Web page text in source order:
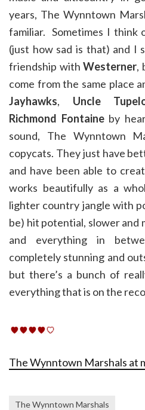
years, The Wynntown
familiar. Sometimes I think
(just how sad is that) and I
friendship withWesterner,
come from the same place
Jayhawks, Uncle
Richmond Fontaineby
sound, The Wynntown
copycats. They just have
and have been able to
works beautifully as a
lighter country jangle with
be) hit potential, slower and
and everything in
completely stunning and
but there’s a bunch of
everything that is on the
The Wynntown Marshals at
The Wynntown Marshals